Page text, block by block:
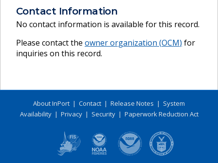
Contact Information
No contact information is available for this record.
Please contact the owner organization (OCM) for
inquiries on this record.
About InPort | Contact | Release Notes | System
Availability| Privacy| Security| Paperwork Reduction Act